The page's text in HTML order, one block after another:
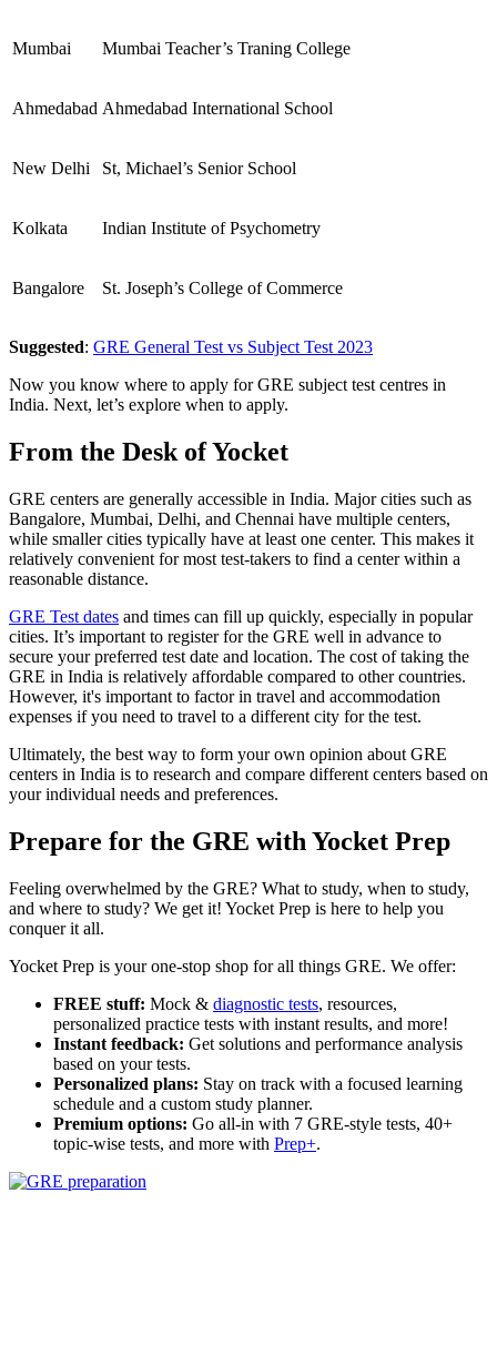
Mumbai Mumbai Teacher’s Traning College
Ahmedabad Ahmedabad International School
New Delhi St, Michael’s Senior School
Kolkata Indian Institute of Psychometry
Bangalore St. Joseph’s College of Commerce
Suggested: GRE General Test vs Subject Test 2023
Now you know where to apply for GRE subject test centres in
India. Next, let’s explore when to apply.
From the Desk of Yocket
GRE centers are generally accessible in India. Major cities such as
Bangalore, Mumbai, Delhi, and Chennai have multiple centers,
while smaller cities typically have at least one center. This makes it
relatively convenient for most test-takers to find a center within a
reasonable distance.
GRE Test dates and times can fill up quickly, especially in popular
cities. It’s important to register for the GRE well in advance to
secure your preferred test date and location. The cost of taking the
GRE in India is relatively affordable compared to other countries.
However, it's important to factor in travel and accommodation
expenses if you need to travel to a different city for the test.
Ultimately, the best way to form your own opinion about GRE
centers in India is to research and compare different centers based on
your individual needs and preferences.
Prepare for the GRE with Yocket Prep
Feeling overwhelmed by the GRE? What to study, when to study,
and where to study? We get it! Yocket Prep is here to help you
conquer it all.
Yocket Prep is your one-stop shop for all things GRE. We offer:
FREE stuff: Mock & diagnostic tests, resources,
personalized practice tests with instant results, and more!
Instant feedback: Get solutions and performance analysis
based on your tests.
Personalized plans: Stay on track with a focused learning
schedule and a custom study planner.
Premium options: Go all-in with 7 GRE-style tests, 40+
topic-wise tests, and more with Prep+.